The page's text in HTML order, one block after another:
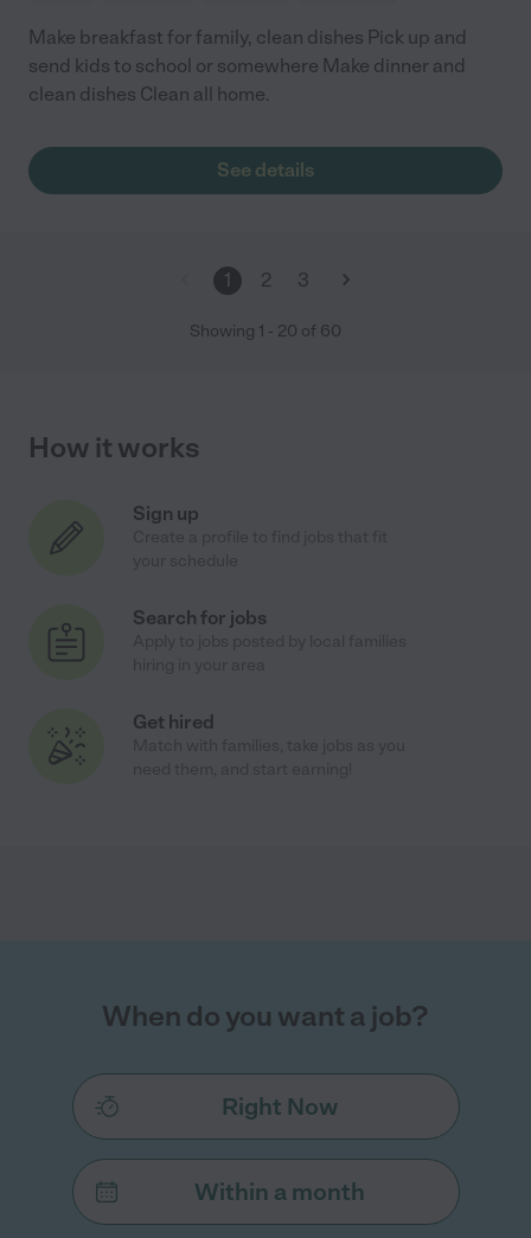
Make breakfast for family, clean dishes Pick up and
send kids to school or somewhere Make dinner and
clean dishes Clean all home.
See details
1 2 3
Showing 1 - 20 of 60
How it works
Sign up
Search for jobs
Get hired
When do you want a job?
Right Now
Within a month